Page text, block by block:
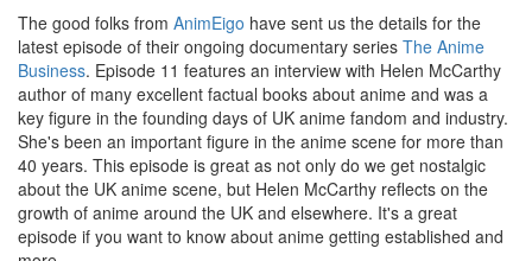
The good folks from AnimEigo have sent us the details for the
latest episode of their ongoing documentary series The Anime
Business. Episode 11 features an interview with Helen McCarthy
author of many excellent factual books about anime and was a
key figure in the founding days of UK anime fandom and industry.
She's been an important figure in the anime scene for more than
40 years. This episode is great as not only do we get nostalgic
about the UK anime scene, but Helen McCarthy reflects on the
growth of anime around the UK and elsewhere. It's a great
episode if you want to know about anime getting established and